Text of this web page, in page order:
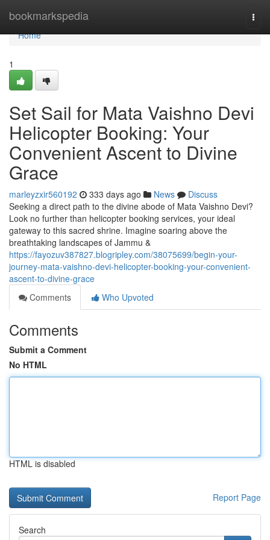
bookmarkspedia
Home
Home
1
Set Sail for Mata Vaishno Devi
Helicopter Booking: Your
Convenient Ascent to Divine
Grace
marleyzxir560192 333 days ago News
Discuss
Seeking a direct path to the divine abode of Mata Vaishno Devi?
Look no further than helicopter booking services, your ideal
gateway to this sacred shrine. Imagine soaring above the
breathtaking landscapes of Jammu &
https://fayozuv387827.blogripley.com/38075699/begin-your-
journey-mata-vaishno-devi-helicopter-booking-your-convenient-
ascent-to-divine-grace
Comments
Who Upvoted
Comments
Submit a Comment
No HTML
HTML is disabled
Report Page
Search